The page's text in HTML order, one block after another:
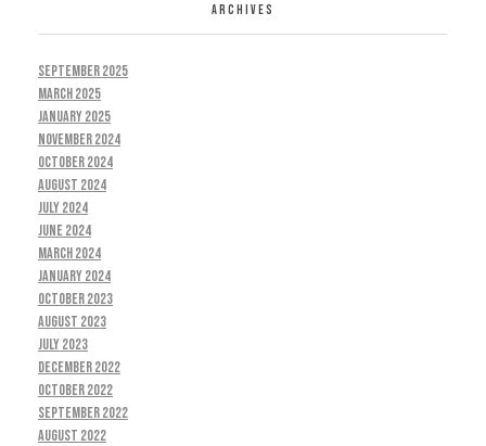
ARCHIVES
September 2025
March 2025
January 2025
November 2024
October 2024
August 2024
July 2024
June 2024
March 2024
January 2024
October 2023
August 2023
July 2023
December 2022
October 2022
September 2022
August 2022